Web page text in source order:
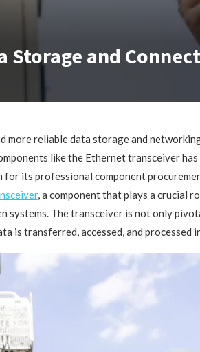
Storage and
more reliable data storage and
like the Ethernet transceiver
for its professional component
, a component that plays a crucial
systems. The transceiver is not only
is transferred, accessed, and processed